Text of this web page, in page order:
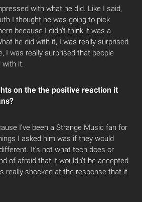
with what he did. Like I said,
I thought he was going to pick
because I didn’t think it was a
he did with it, I was really surprised.
I was really surprised that people
with it.
on the the positive reaction it
I’ve been a Strange Music fan for
I asked him was if they would
It’s not what tech does or
of afraid that it wouldn’t be accepted
really shocked at the response that it